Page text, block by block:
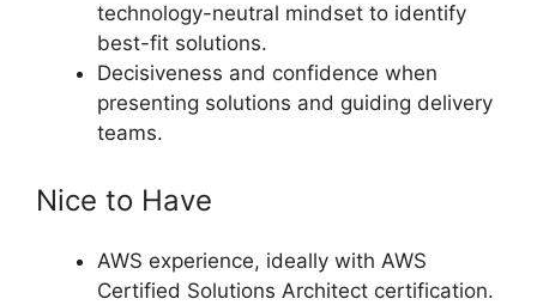
technology-neutral mindset to identify
best-fit solutions.
Decisiveness and confidence when
presenting solutions and guiding delivery
teams.
Nice to Have
AWS experience, ideally with AWS
Certified Solutions Architect certification.